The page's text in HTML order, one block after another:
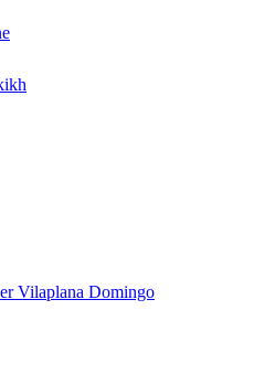
Vilaplana Domingo